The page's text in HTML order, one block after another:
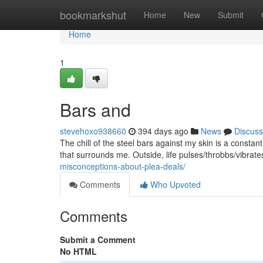
bookmarkshut Home New Submit
Home
Home
1
Bars and
stevehoxo938660 394 days ago News
Discuss
The chill of the steel bars against my skin is a
that surrounds me. Outside, life pulses/throbbs/
misconceptions-about-plea-deals/
Comments
Who Upvoted
Comments
Submit a Comment
No HTML